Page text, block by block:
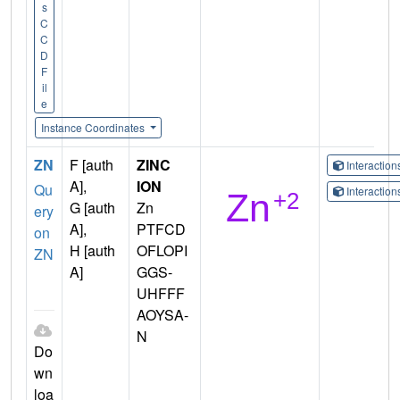
s
C
C
D
F
il
e
Instance Coordinates
ZN
Qu
ery
on
ZN
Do
wn
loa
F [auth
A],
G [auth
A],
H [auth
A]
ZINC
ION
Zn
PTFCD
OFLOPI
GGS-
UHFFF
AOYSA-
N